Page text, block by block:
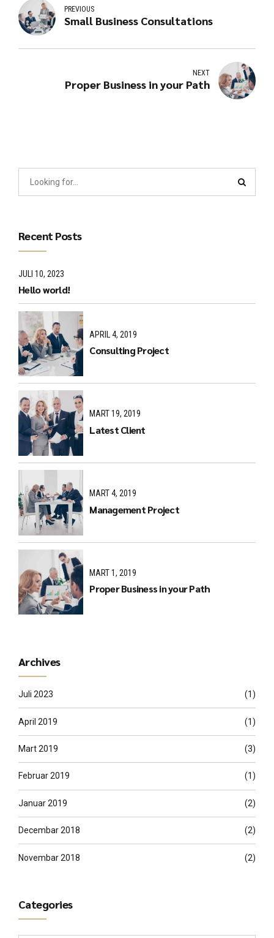
PREVIOUS
Small Business Consultations
NEXT
Proper Business in your Path
Recent Posts
JULI 10, 2023
Hello world!
APRIL 4, 2019
Consulting Project
MART 19, 2019
Latest Client
MART 4, 2019
Management Project
MART 1, 2019
Proper Business in your Path
Archives
Juli 2023 (1)
April 2019 (1)
Mart 2019 (3)
Februar 2019 (1)
Januar 2019 (2)
Decembar 2018 (2)
Novembar 2018 (2)
Categories